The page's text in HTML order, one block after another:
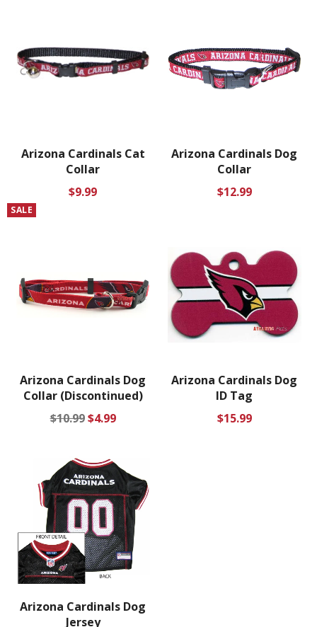
Arizona Cardinals Cat
Collar
Regular
$9.99
Arizona Cardinals Dog
Collar
Regular
$12.99
Arizona Cardinals Dog
Collar (Discontinued)
Regular
$10.99 Sale
$4.99
SALE
Arizona Cardinals Dog
ID Tag
Regular
$15.99
Arizona Cardinals Dog
Jersey